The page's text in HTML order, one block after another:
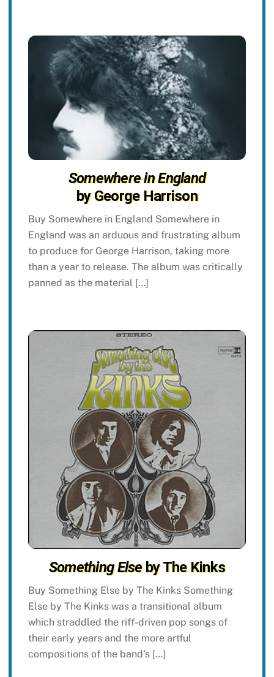
Somewhere in England
by George Harrison
Buy Somewhere in England Somewhere in
England was an arduous and frustrating album
to produce for George Harrison, taking more
than a year to release. The album was critically
panned as the material […]
Something Elseby The Kinks
Buy Something Else by The Kinks Something
Else by The Kinks was a transitional album
which straddled the riff-driven pop songs of
their early years and the more artful
compositions of the band’s […]